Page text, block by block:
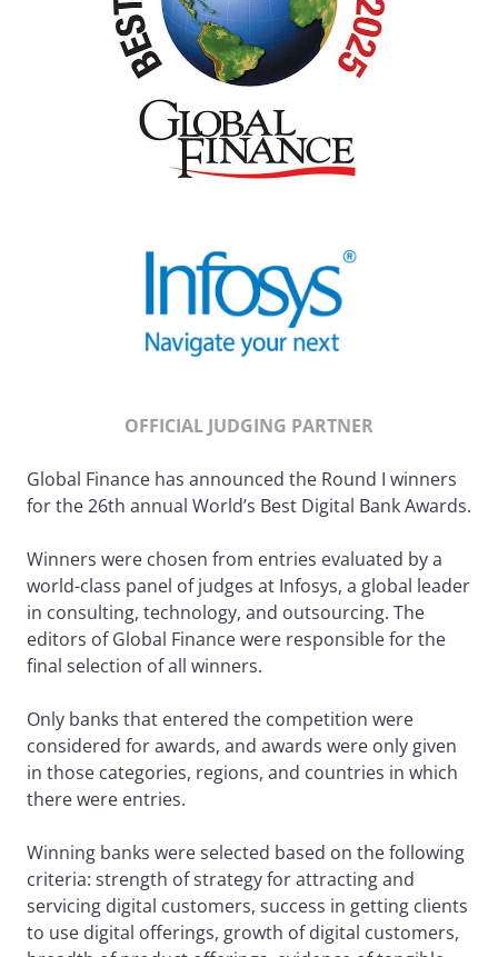
OFFICIAL JUDGING PARTNER
Global Finance has announced the Round I winners
for the 26th annual World’s Best Digital Bank Awards.
Winners were chosen from entries evaluated by a
world-class panel of judges at Infosys, a global leader
in consulting, technology, and outsourcing. The
editors of Global Finance were responsible for the
final selection of all winners.
Only banks that entered the competition were
considered for awards, and awards were only given
in those categories, regions, and countries in which
there were entries.
Winning banks were selected based on the following
criteria: strength of strategy for attracting and
servicing digital customers, success in getting clients
to use digital offerings, growth of digital customers,